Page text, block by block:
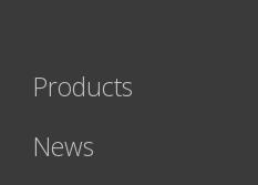
Products
News